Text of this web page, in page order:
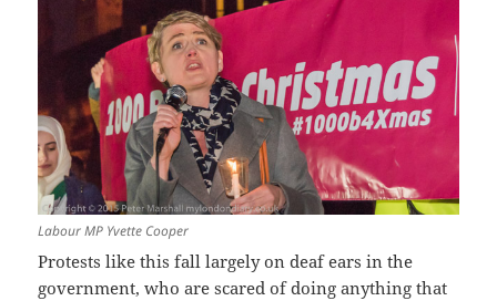
Labour MP Yvette Cooper
Protests like this fall largely on deaf ears in the
government, who are scared of doing anything that